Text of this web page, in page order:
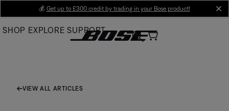
Main
💰 Get up to £300 credit by trading in your Bose product!
SHOP EXPLORE SUPPORT
VIEW ALL ARTICLES